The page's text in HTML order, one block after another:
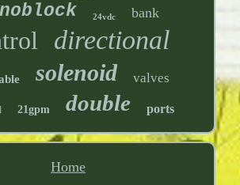
24vdc bank
directional
solenoid valves
21gpm double ports
Home